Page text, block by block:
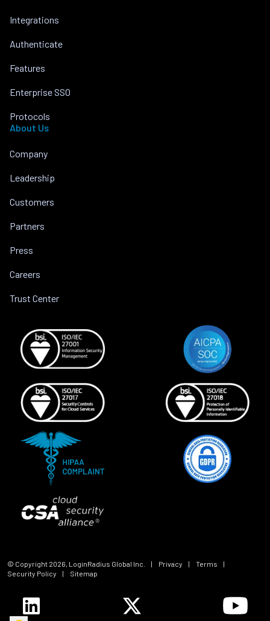
Integrations
Authenticate
Features
Enterprise SSO
Protocols
About Us
Company
Leadership
Customers
Partners
Press
Careers
Trust Center
© Copyright 2026, LoginRadius Global Inc. | Privacy | Terms
|
Security Policy
| Sitemap